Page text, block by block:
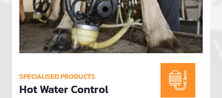
SPECIALISED PRODUCTS
Hot Water Control